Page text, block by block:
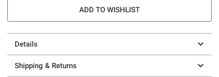
ADD TO WISHLIST
Details
Shipping & Returns